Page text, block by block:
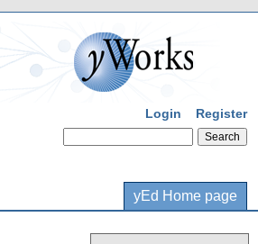
Login Register
yEd Home page